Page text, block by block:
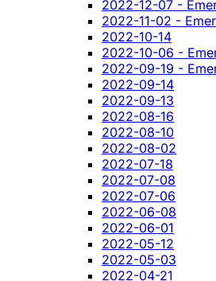
2022-12-07 -
2022-11-02 -
2022-10-14
2022-10-06 -
2022-09-19 -
2022-09-14
2022-09-13
2022-08-16
2022-08-10
2022-08-02
2022-07-18
2022-07-08
2022-07-06
2022-06-08
2022-06-01
2022-05-12
2022-05-03
2022-04-21